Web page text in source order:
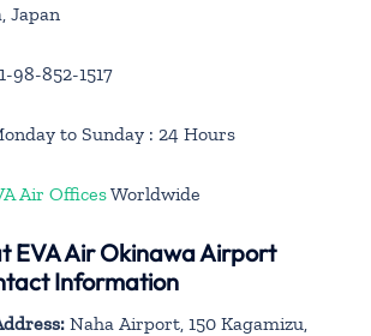
Japan
98-852-1517
to Sunday : 24 Hours
Air OfficesWorldwide
EVA Air Okinawa Airport
Information
Naha Airport, 150 Kagamizu,